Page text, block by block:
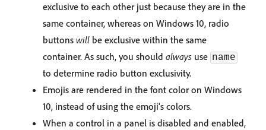
exclusive to each other just because they are in the
same container, whereas on Windows 10, radio
buttons will be exclusive within the same
container. As such, you should always use name
to determine radio button exclusivity.
Emojis are rendered in the font color on Windows
10, instead of using the emoji's colors.
When a control in a panel is disabled and enabled,